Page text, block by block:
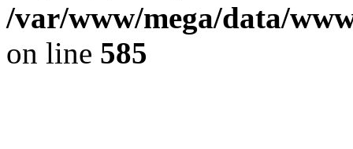
/var/www/mega/data/
on line 585